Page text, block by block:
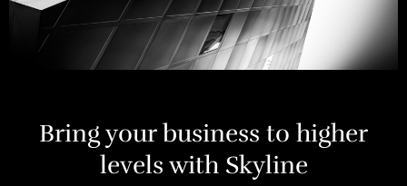
Bring your business to higher
levels with Skyline